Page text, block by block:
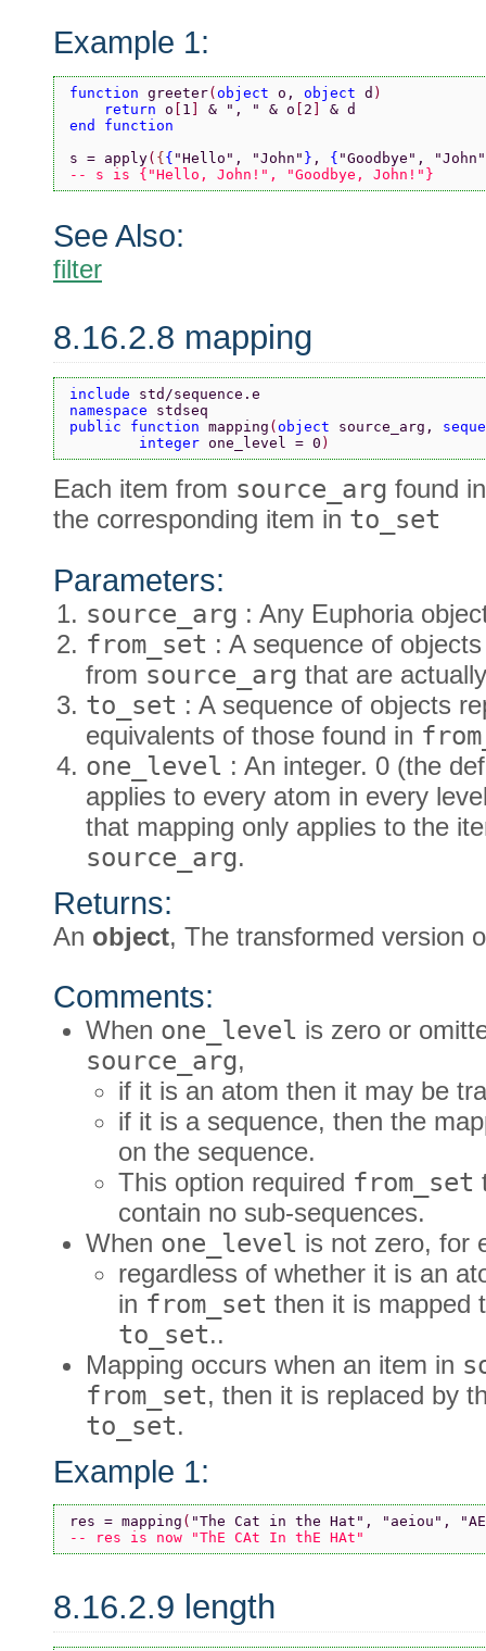
Example 1:
function greeter( object o, object d )
    return
o 1 & ", " & o 2
& d
end function
s = apply( { { "Hello" , "John" } , { "Goodbye" ,
"John"
-- s is {"Hello, John!", "Goodbye, John!"}
See Also:
filter
8.16.2.8 mapping
include std/sequence.e
namespace stdseq
public function mapping ( object source_arg,
        integer
one_level = 0 )
Each item from source_arg found
the corresponding item in to_set
Parameters:
source_arg : Any Euphoria
from_set : A sequence of
from source_arg that are
to_set : A sequence of objects
equivalents of those found in
one_level : An integer. 0 (the
applies to every atom in every
that mapping only applies to the
source_arg.
Returns:
An object, The transformed version
Comments:
When one_level is zero or
source_arg,
if it is an atom then it may be
if it is a sequence, then the
on the sequence.
This option required from_set
contain no sub-sequences.
When one_level is not zero, for
regardless of whether it is an
in from_set then it is mapped
to_set..
Mapping occurs when an item in
from_set, then it is replaced by
to_set.
Example 1:
res = mapping ( "The Cat in the Hat" , "aeiou" ,
-- res is now "ThE CAt In thE HAt"
8.16.2.9 length